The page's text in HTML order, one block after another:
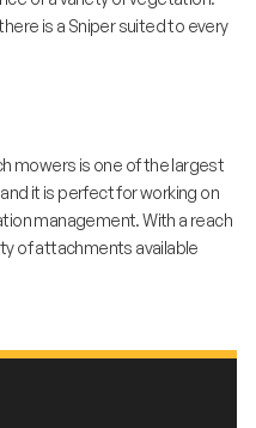
is a Sniper suited to every
mowers is one of the largest
it is perfect for working on
management. With a reach
of attachments available